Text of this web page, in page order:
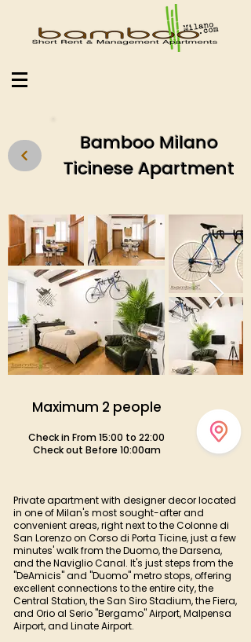
Bamboo Milano
Ticinese Apartment
Maximum 2 people
Check in From 15:00 to 22:00
Check out Before 10:00am
Private apartment with designer decor located
in one of Milan's most sought-after and
convenient areas, right next to the Colonne di
San Lorenzo on Corso di Porta Ticine, just a few
minutes' walk from the Duomo, the Darsena,
and the Naviglio Canal. It's just steps from the
"DeAmicis" and "Duomo" metro stops, offering
excellent connections to the entire city, the
Central Station, the San Siro Stadium, the Fiera,
and Orio al Serio "Bergamo" Airport, Malpensa
Airport, and Linate Airport.